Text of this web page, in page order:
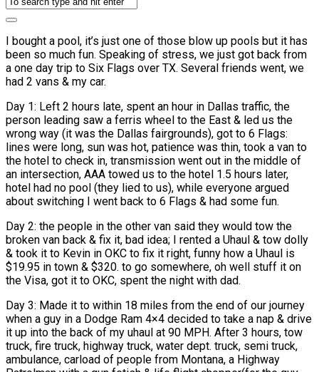
I bought a pool, it’s just one of those blow up pools but it has
been so much fun. Speaking of stress, we just got back from
a one day trip to Six Flags over TX. Several friends went, we
had 2 vans & my car.
Day 1: Left 2 hours late, spent an hour in Dallas traffic, the
person leading saw a ferris wheel to the East & led us the
wrong way (it was the Dallas fairgrounds), got to 6 Flags:
lines were long, sun was hot, patience was thin, took a van to
the hotel to check in, transmission went out in the middle of
an intersection, AAA towed us to the hotel 1.5 hours later,
hotel had no pool (they lied to us), while everyone argued
about switching I went back to 6 Flags & had some fun.
Day 2: the people in the other van said they would tow the
broken van back & fix it, bad idea; I rented a Uhaul & tow dolly
& took it to Kevin in OKC to fix it right, funny how a Uhaul is
$19.95 in town & $320. to go somewhere, oh well stuff it on
the Visa, got it to OKC, spent the night with dad.
Day 3: Made it to within 18 miles from the end of our journey
when a guy in a Dodge Ram 4×4 decided to take a nap & drive
it up into the back of my uhaul at 90 MPH. After 3 hours, tow
truck, fire truck, highway truck, water dept. truck, semi truck,
ambulance, carload of people from Montana, a Highway